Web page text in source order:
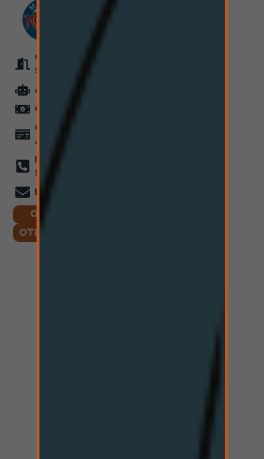
OPEN EVERYDAY
9:00AM - 7:50PM
ATM
CASH ONLY
COMING SOON
Acceptance
PHONE
1979
EMAIL
ORDER ONLINE
OTHER LOCATIONS